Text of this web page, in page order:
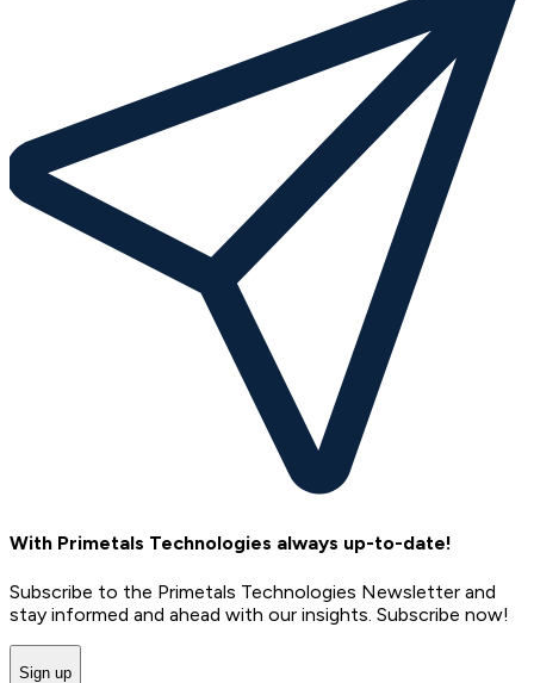
With Primetals Technologies always up-to-date!
Subscribe to the Primetals Technologies Newsletter and
stay informed and ahead with our insights. Subscribe now!
Sign up